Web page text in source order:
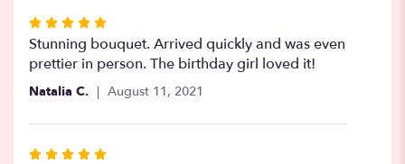
Rated
5
out
stars
Stunning bouquet. Arrived quickly and was even
prettier in person. The birthday girl loved it!
Natalia C. August 11, 2021
Rated